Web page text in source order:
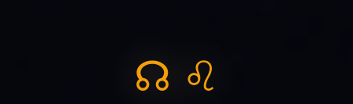
☊ ♌